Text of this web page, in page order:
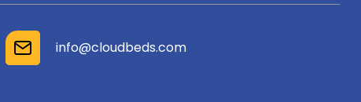
info@cloudbeds.com